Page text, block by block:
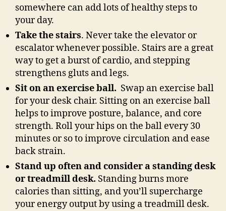
somewhere can add lots of healthy steps to
your day.
Take the stairs. Never take the elevator or
escalator whenever possible. Stairs are a great
way to get a burst of cardio, and stepping
strengthens gluts and legs.
Sit on an exercise ball. Swap an exercise ball
for your desk chair. Sitting on an exercise ball
helps to improve posture, balance, and core
strength. Roll your hips on the ball every 30
minutes or so to improve circulation and ease
back strain.
Stand up often and consider a standing desk
or treadmill desk. Standing burns more
calories than sitting, and you’ll supercharge
your energy output by using a treadmill desk.